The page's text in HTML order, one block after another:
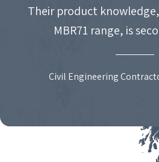
Their product
MBR71 range, is
Civil Engineering